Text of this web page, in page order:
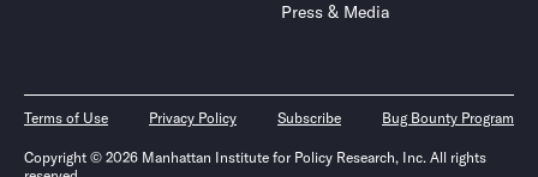
Press & Media
Terms of Use Privacy Policy Subscribe Bug Bounty Program
Copyright © 2026 Manhattan Institute for Policy Research, Inc. All rights